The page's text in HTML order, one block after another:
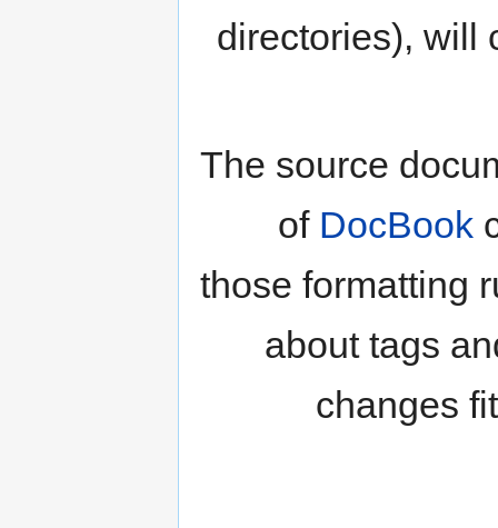
directories), will
The source
of DocBook
those formatting
about tags
changes